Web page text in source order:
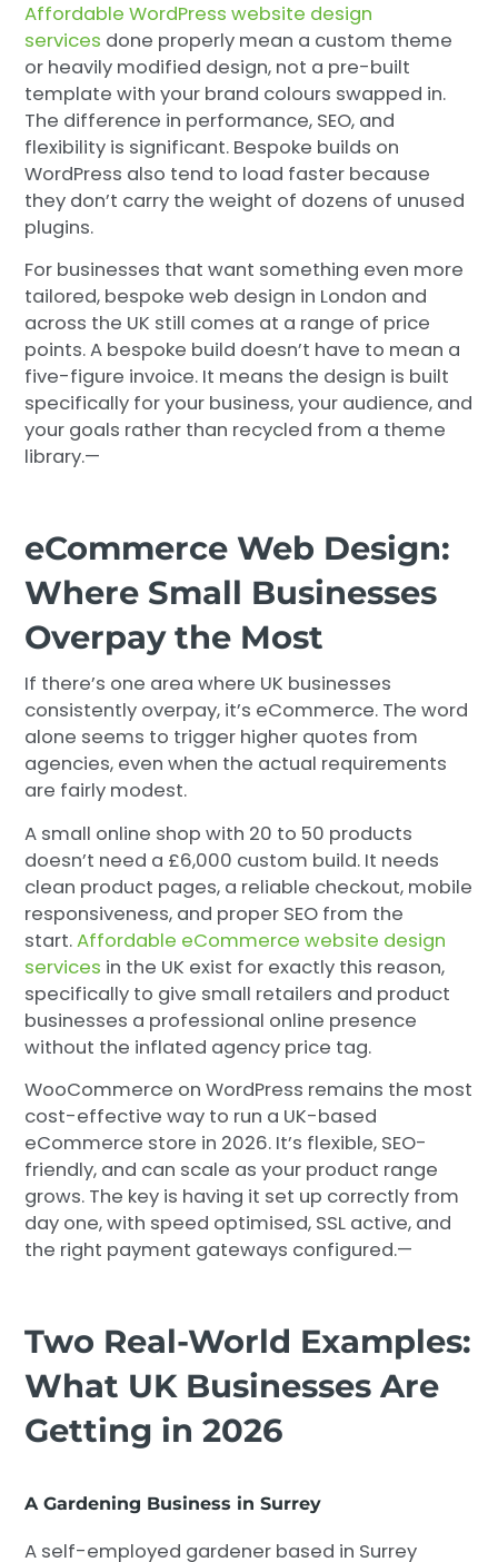
Affordable WordPress website design
services done properly mean a custom theme
or heavily modified design, not a pre-built
template with your brand colours swapped in.
The difference in performance, SEO, and
flexibility is significant. Bespoke builds on
WordPress also tend to load faster because
they don’t carry the weight of dozens of unused
plugins.
For businesses that want something even more
tailored, bespoke web design in London and
across the UK still comes at a range of price
points. A bespoke build doesn’t have to mean a
five-figure invoice. It means the design is built
specifically for your business, your audience, and
your goals rather than recycled from a theme
library.—
eCommerce Web Design:
Where Small Businesses
Overpay the Most
If there’s one area where UK businesses
consistently overpay, it’s eCommerce. The word
alone seems to trigger higher quotes from
agencies, even when the actual requirements
are fairly modest.
A small online shop with 20 to 50 products
doesn’t need a £6,000 custom build. It needs
clean product pages, a reliable checkout, mobile
responsiveness, and proper SEO from the
start.Affordable eCommerce website design
services in the UK exist for exactly this reason,
specifically to give small retailers and product
businesses a professional online presence
without the inflated agency price tag.
WooCommerce on WordPress remains the most
cost-effective way to run a UK-based
eCommerce store in 2026. It’s flexible, SEO-
friendly, and can scale as your product range
grows. The key is having it set up correctly from
day one, with speed optimised, SSL active, and
the right payment gateways configured.—
Two Real-World Examples:
What UK Businesses Are
Getting in 2026
A Gardening Business in Surrey
A self-employed gardener based in Surrey